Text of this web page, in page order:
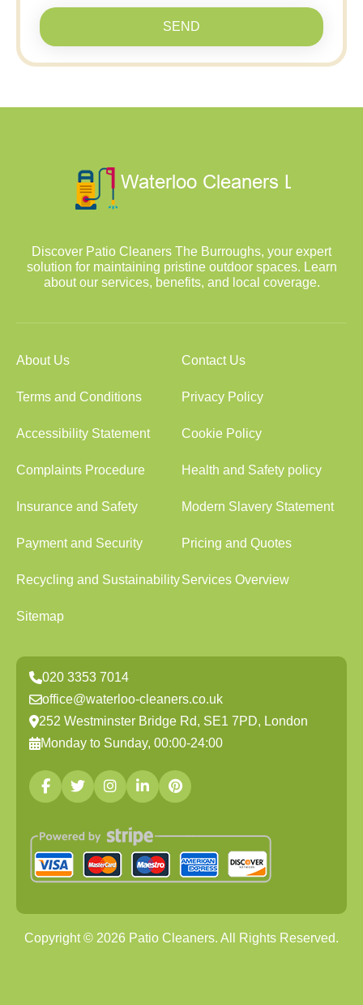
SEND
Discover Patio Cleaners The Burroughs, your expert
solution for maintaining pristine outdoor spaces. Learn
about our services, benefits, and local coverage.
About Us Contact Us
Terms and Conditions Privacy Policy
Accessibility Statement Cookie Policy
Complaints Procedure Health and Safety policy
Insurance and Safety Modern Slavery Statement
Payment and Security Pricing and Quotes
Recycling and SustainabilityServices Overview
Sitemap
020 3353 7014
office@waterloo-cleaners.co.uk
252 Westminster Bridge Rd, SE1 7PD, London
Monday to Sunday, 00:00-24:00
Copyright © 2026 Patio Cleaners. All Rights Reserved.